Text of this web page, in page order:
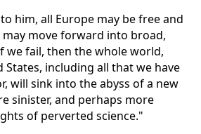
him, all Europe may be free and
move forward into broad,
we fail, then the whole world,
including all that we have
will sink into the abyss of a new
sinister, and perhaps more
of perverted science."